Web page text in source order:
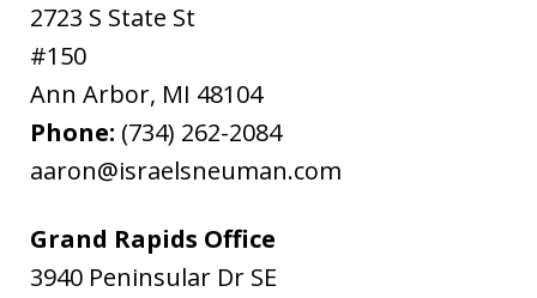
2723 S State St
#150
Ann Arbor, MI 48104
Phone: (734) 262-2084
aaron@israelsneuman.com
Grand Rapids Office
3940 Peninsular Dr SE